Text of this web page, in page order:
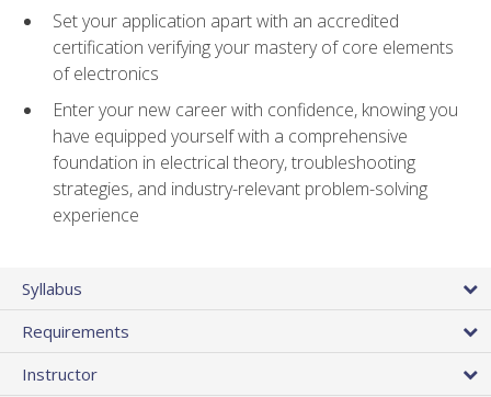
Set your application apart with an accredited
certification verifying your mastery of core elements
of electronics
Enter your new career with confidence, knowing you
have equipped yourself with a comprehensive
foundation in electrical theory, troubleshooting
strategies, and industry-relevant problem-solving
experience
Syllabus
Requirements
Instructor